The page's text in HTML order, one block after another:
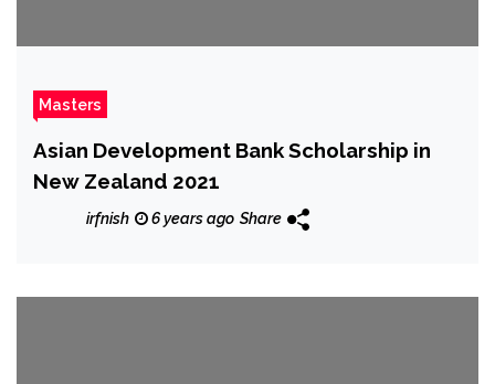
Masters
Asian Development Bank Scholarship in
New Zealand 2021
irfnish 6 years ago Share